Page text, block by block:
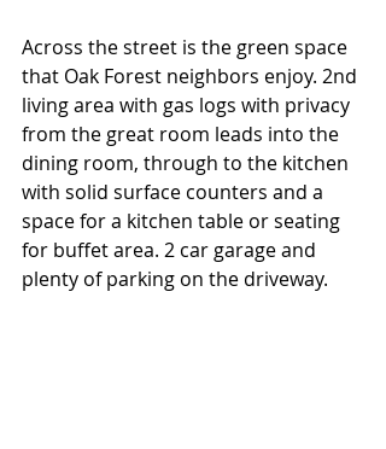
Across the street is the green space
that Oak Forest neighbors enjoy. 2nd
living area with gas logs with privacy
from the great room leads into the
dining room, through to the kitchen
with solid surface counters and a
space for a kitchen table or seating
for buffet area. 2 car garage and
plenty of parking on the driveway.